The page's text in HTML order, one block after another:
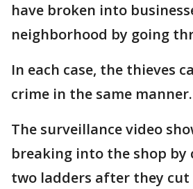
have broken into
neighborhood by going
In each case, the thieves
crime in the same manner.
The surveillance video
breaking into the shop by
two ladders after they cut